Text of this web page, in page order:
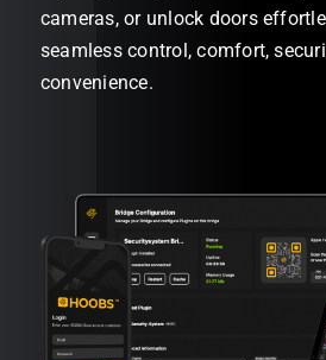
cameras, or unlock doors
seamless control, comfort,
convenience.